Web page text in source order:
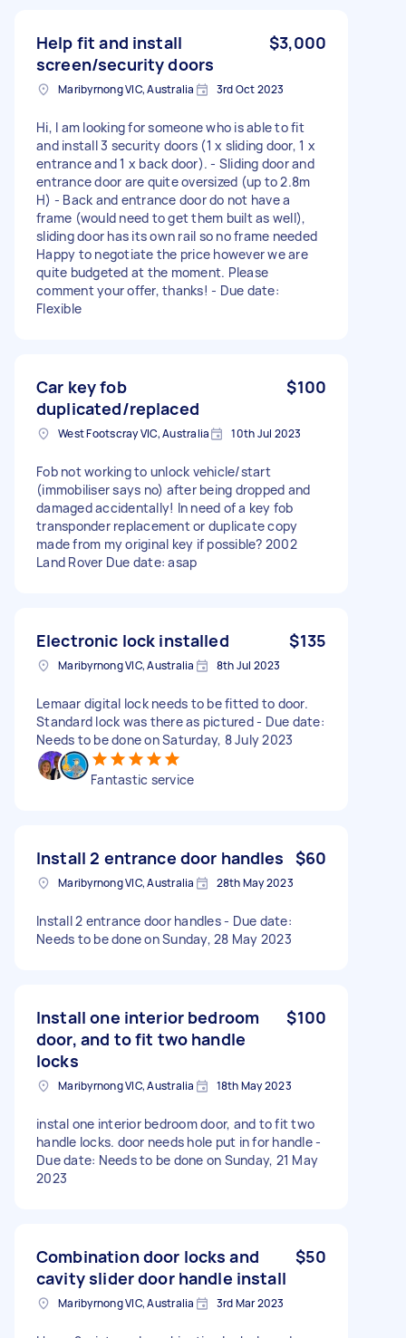
Help fit and install
screen/security doors
$3,000
Maribyrnong VIC, Australia 3rd Oct 2023
Hi, I am looking for someone who is able to fit
and install 3 security doors (1 x sliding door, 1 x
entrance and 1 x back door). - Sliding door and
entrance door are quite oversized (up to 2.8m
H) - Back and entrance door do not have a
frame (would need to get them built as well),
sliding door has its own rail so no frame needed
Happy to negotiate the price however we are
quite budgeted at the moment. Please
comment your offer, thanks! - Due date:
Flexible
Car key fob
duplicated/replaced
$100
West Footscray VIC, Australia 10th Jul 2023
Fob not working to unlock vehicle/start
(immobiliser says no) after being dropped and
damaged accidentally! In need of a key fob
transponder replacement or duplicate copy
made from my original key if possible? 2002
Land Rover Due date: asap
Electronic lock installed $135
Maribyrnong VIC, Australia 8th Jul 2023
Lemaar digital lock needs to be fitted to door.
Standard lock was there as pictured - Due date:
Needs to be done on Saturday, 8 July 2023
Fantastic service
Install 2 entrance door handles $60
Maribyrnong VIC, Australia 28th May 2023
Install 2 entrance door handles - Due date:
Needs to be done on Sunday, 28 May 2023
Install one interior bedroom
door, and to fit two handle
locks
$100
Maribyrnong VIC, Australia 18th May 2023
instal one interior bedroom door, and to fit two
handle locks. door needs hole put in for handle -
Due date: Needs to be done on Sunday, 21 May
2023
Combination door locks and
cavity slider door handle install
$50
Maribyrnong VIC, Australia 3rd Mar 2023